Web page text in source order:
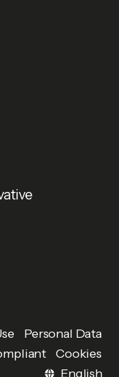
Personal Data
Cookies
English